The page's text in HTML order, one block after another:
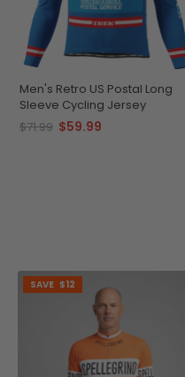
Men's Retro US Postal Long
Sleeve Cycling Jersey
$71.99 $59.99
SAVE $12